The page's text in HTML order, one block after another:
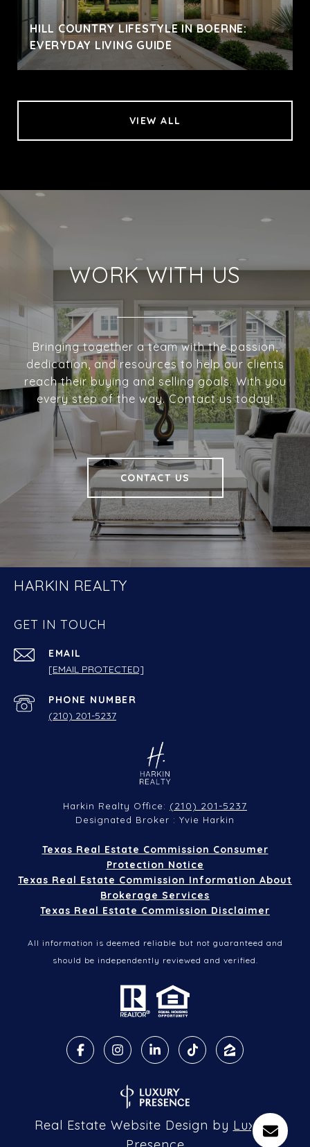
HILL COUNTRY LIFESTYLE IN BOERNE:
EVERYDAY LIVING GUIDE
VIEW ALL
WORK WITH US
Bringing together a team with the passion,
dedication, and resources to help our clients
reach their buying and selling goals. With you
every step of the way. Contact us today!
CONTACT US
HARKIN REALTY
GET IN TOUCH
EMAIL
[EMAIL PROTECTED]
PHONE NUMBER
(210) 201-5237
Harkin Realty Office: (210) 201-5237
Designated Broker : Yvie Harkin
Texas Real Estate Commission Consumer
Protection Notice
Texas Real Estate Commission Information About
Brokerage Services
Texas Real Estate Commission Disclaimer
All information is deemed reliable but not guaranteed and
should be independently reviewed and verified.
Real Estate Website Design by Luxury